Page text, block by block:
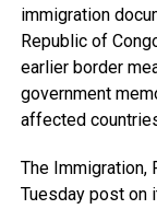
immigration
Republic of
earlier border
government
affected
The Immigration,
Tuesday post on